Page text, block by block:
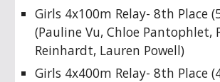
Girls 4x100m Relay- 8th Place
(Pauline Vu, Chloe Pantophlet,
Reinhardt, Lauren Powell)
Girls 4x400m Relay- 8th Place